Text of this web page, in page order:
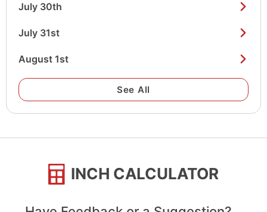
July 30th
July 31st
August 1st
See All
INCH CALCULATOR